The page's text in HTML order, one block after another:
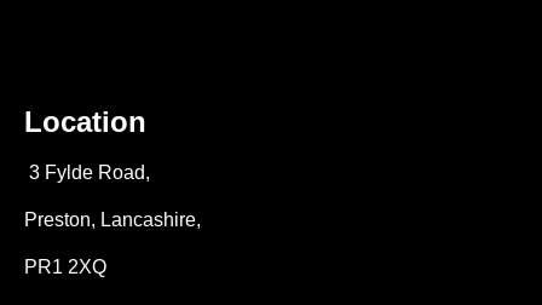
Location
3 Fylde Road,
Preston, Lancashire,
PR1 2XQ